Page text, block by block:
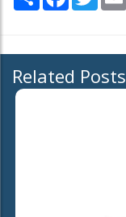
Related Posts